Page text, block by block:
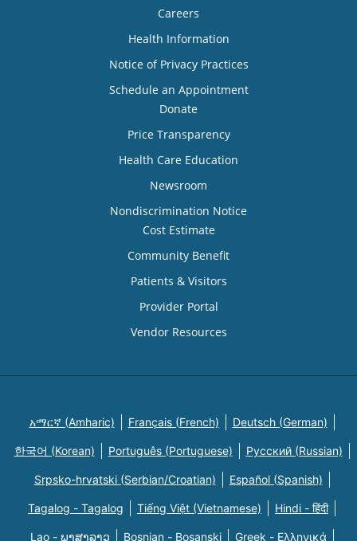
Careers
Health Information
Notice of Privacy Practices
Schedule an Appointment
Donate
Price Transparency
Health Care Education
Newsroom
Nondiscrimination Notice
Cost Estimate
Community Benefit
Patients & Visitors
Provider Portal
Vendor Resources
አማርኛ (Amharic) Français (French) Deutsch (German)
한국어 (Korean) Português (Portuguese) Русский (Russian)
Srpsko-hrvatski (Serbian/Croatian) Español (Spanish)
Tagalog - Tagalog Tiếng Việt (Vietnamese) Hindi - हिंदी
Lao - ພາສາລາວ Bosnian - Bosanski Greek - Eλληνικά